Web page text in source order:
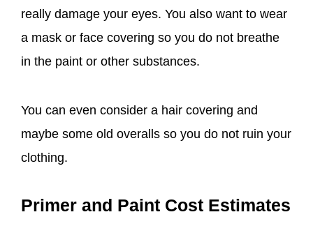
really damage your eyes. You also want to wear
a mask or face covering so you do not breathe
in the paint or other substances.
You can even consider a hair covering and
maybe some old overalls so you do not ruin your
clothing.
Primer and Paint Cost Estimates